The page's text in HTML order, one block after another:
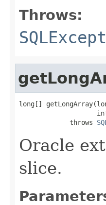
Throws:
long[]
             throws
Oracle
slice.